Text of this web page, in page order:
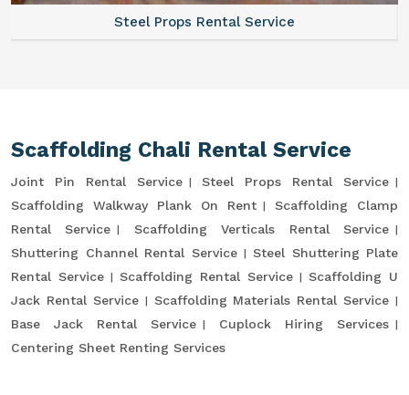
Steel Props Rental Service
Scaffolding Chali Rental Service
Joint Pin Rental Service
Steel Props Rental Service
Scaffolding Walkway Plank On Rent
Scaffolding Clamp
Rental Service
Scaffolding Verticals Rental Service
Shuttering Channel Rental Service
Steel Shuttering Plate
Rental Service
Scaffolding Rental Service
Scaffolding U
Jack Rental Service
Scaffolding Materials Rental Service
Base Jack Rental Service
Cuplock Hiring Services
Centering Sheet Renting Services